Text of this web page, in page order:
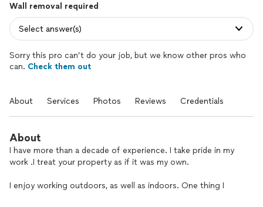
Wall removal required
Select answer(s)
Sorry this pro can’t do your job, but we know other pros who
can. Check them out
About Services Photos Reviews Credentials
About
I have more than a decade of experience. I take pride in my
work .I treat your property as if it was my own.
I enjoy working outdoors, as well as indoors. One thing I